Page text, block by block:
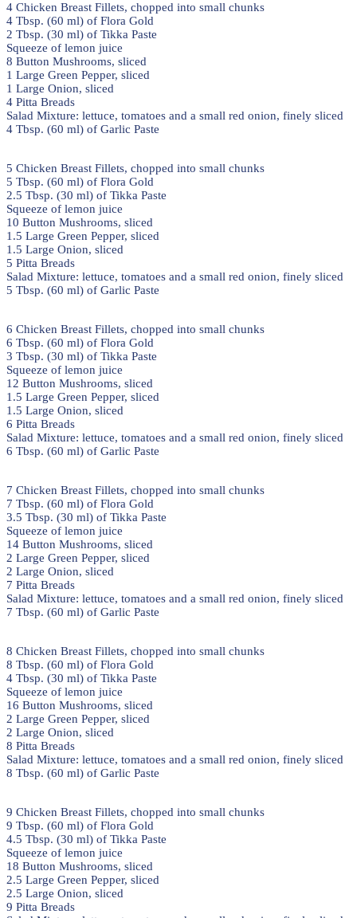
4 Chicken Breast Fillets, chopped into small chunks
4 Tbsp. (60 ml) of Flora Gold
2 Tbsp. (30 ml) of Tikka Paste
Squeeze of lemon juice
8 Button Mushrooms, sliced
1 Large Green Pepper, sliced
1 Large Onion, sliced
4 Pitta Breads
Salad Mixture: lettuce, tomatoes and a small red onion, finely sliced
4 Tbsp. (60 ml) of Garlic Paste
5 Chicken Breast Fillets, chopped into small chunks
5 Tbsp. (60 ml) of Flora Gold
2.5 Tbsp. (30 ml) of Tikka Paste
Squeeze of lemon juice
10 Button Mushrooms, sliced
1.5 Large Green Pepper, sliced
1.5 Large Onion, sliced
5 Pitta Breads
Salad Mixture: lettuce, tomatoes and a small red onion, finely sliced
5 Tbsp. (60 ml) of Garlic Paste
6 Chicken Breast Fillets, chopped into small chunks
6 Tbsp. (60 ml) of Flora Gold
3 Tbsp. (30 ml) of Tikka Paste
Squeeze of lemon juice
12 Button Mushrooms, sliced
1.5 Large Green Pepper, sliced
1.5 Large Onion, sliced
6 Pitta Breads
Salad Mixture: lettuce, tomatoes and a small red onion, finely sliced
6 Tbsp. (60 ml) of Garlic Paste
7 Chicken Breast Fillets, chopped into small chunks
7 Tbsp. (60 ml) of Flora Gold
3.5 Tbsp. (30 ml) of Tikka Paste
Squeeze of lemon juice
14 Button Mushrooms, sliced
2 Large Green Pepper, sliced
2 Large Onion, sliced
7 Pitta Breads
Salad Mixture: lettuce, tomatoes and a small red onion, finely sliced
7 Tbsp. (60 ml) of Garlic Paste
8 Chicken Breast Fillets, chopped into small chunks
8 Tbsp. (60 ml) of Flora Gold
4 Tbsp. (30 ml) of Tikka Paste
Squeeze of lemon juice
16 Button Mushrooms, sliced
2 Large Green Pepper, sliced
2 Large Onion, sliced
8 Pitta Breads
Salad Mixture: lettuce, tomatoes and a small red onion, finely sliced
8 Tbsp. (60 ml) of Garlic Paste
9 Chicken Breast Fillets, chopped into small chunks
9 Tbsp. (60 ml) of Flora Gold
4.5 Tbsp. (30 ml) of Tikka Paste
Squeeze of lemon juice
18 Button Mushrooms, sliced
2.5 Large Green Pepper, sliced
2.5 Large Onion, sliced
9 Pitta Breads